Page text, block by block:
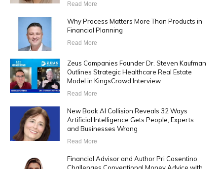
Read More
Why Process Matters More Than Products in
Financial Planning
Read More
Zeus Companies Founder Dr. Steven Kaufman
Outlines Strategic Healthcare Real Estate
Model in KingsCrowd Interview
Read More
New Book AI Collision Reveals 32 Ways
Artificial Intelligence Gets People, Experts
and Businesses Wrong
Read More
Financial Advisor and Author Pri Cosentino